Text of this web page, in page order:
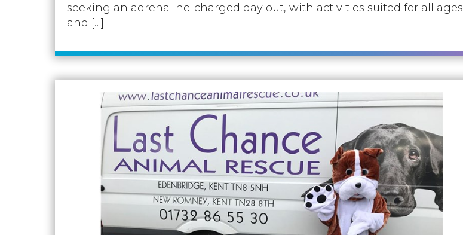
seeking an adrenaline-charged day out, with activities suited for all ages
and […]